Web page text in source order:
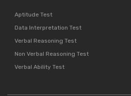
Aptitude Test
Data Interpretation Test
Verbal Reasoning Test
Non Verbal Reasoning Test
Verbal Ability Test